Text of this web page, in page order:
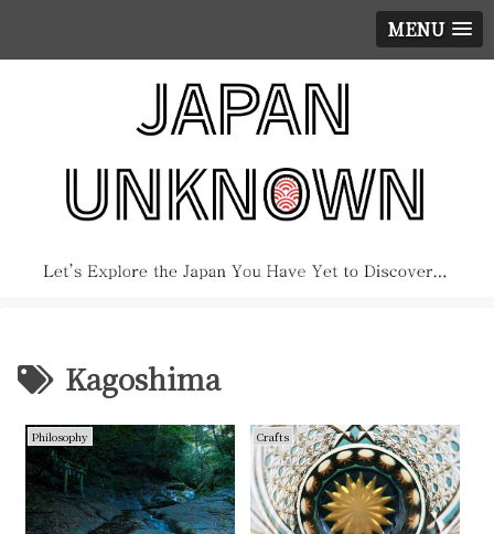
MENU
Kagoshima
Philosophy Crafts